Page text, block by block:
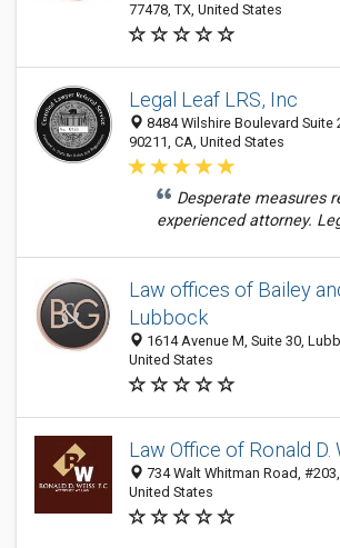
77478, TX, United States
Legal Leaf LRS, Inc
8484 Wilshire Boulevard Suite
90211, CA, United States
Desperate measures
experienced attorney.
Law offices of Bailey
Lubbock
1614 Avenue M, Suite 30,
United States
Law Office of Ronald D.
734 Walt Whitman Road,
United States